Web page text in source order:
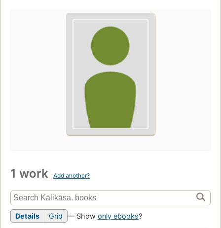
1 work Add another?
Details Grid — Show only ebooks?